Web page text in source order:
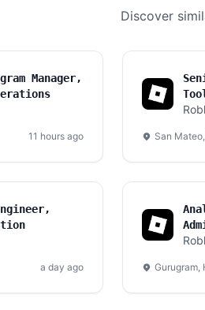
Discover
Manager,
11 hours ago San
a day ago Gurugram,